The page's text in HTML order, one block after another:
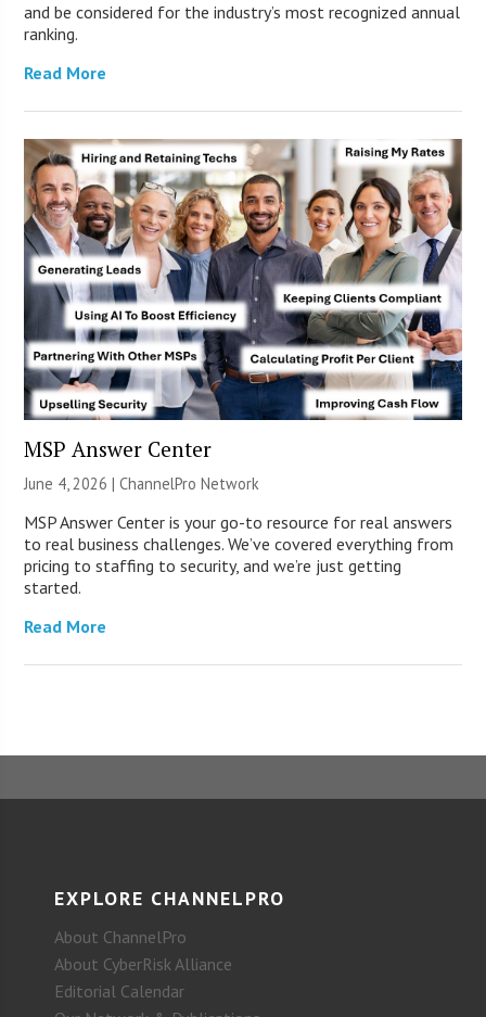
and be considered for the industry’s most recognized annual
ranking.
Read More
MSP Answer Center
June 4, 2026 |ChannelPro Network
MSP Answer Center is your go-to resource for real answers
to real business challenges. We’ve covered everything from
pricing to staffing to security, and we’re just getting
started.
Read More
EXPLORE CHANNELPRO
About ChannelPro
About CyberRisk Alliance
Editorial Calendar